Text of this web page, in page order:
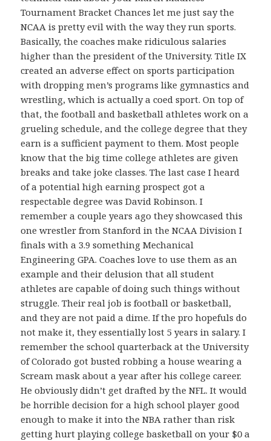
Tournament Bracket Chances let me just say the
NCAA is pretty evil with the way they run sports.
Basically, the coaches make ridiculous salaries
higher than the president of the University. Title IX
created an adverse effect on sports participation
with dropping men’s programs like gymnastics and
wrestling, which is actually a coed sport. On top of
that, the football and basketball athletes work on a
grueling schedule, and the college degree that they
earn is a sufficient payment to them. Most people
know that the big time college athletes are given
breaks and take joke classes. The last case I heard
of a potential high earning prospect got a
respectable degree was David Robinson. I
remember a couple years ago they showcased this
one wrestler from Stanford in the NCAA Division I
finals with a 3.9 something Mechanical
Engineering GPA. Coaches love to use them as an
example and their delusion that all student
athletes are capable of doing such things without
struggle. Their real job is football or basketball,
and they are not paid a dime. If the pro hopefuls do
not make it, they essentially lost 5 years in salary. I
remember the school quarterback at the University
of Colorado got busted robbing a house wearing a
Scream mask about a year after his college career.
He obviously didn’t get drafted by the NFL. It would
be horrible decision for a high school player good
enough to make it into the NBA rather than risk
getting hurt playing college basketball on your $0 a